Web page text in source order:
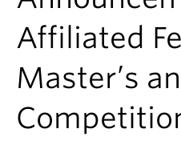
Research
News & Events
About
Apply
Affiliated
Master’s